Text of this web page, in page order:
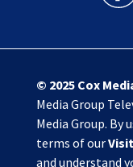
© 2025 Cox
Media Group
Media Group. By
terms of our
and understand